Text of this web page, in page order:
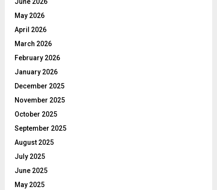
May 2026
April 2026
March 2026
February 2026
January 2026
December 2025
November 2025
October 2025
September 2025
August 2025
July 2025
June 2025
May 2025